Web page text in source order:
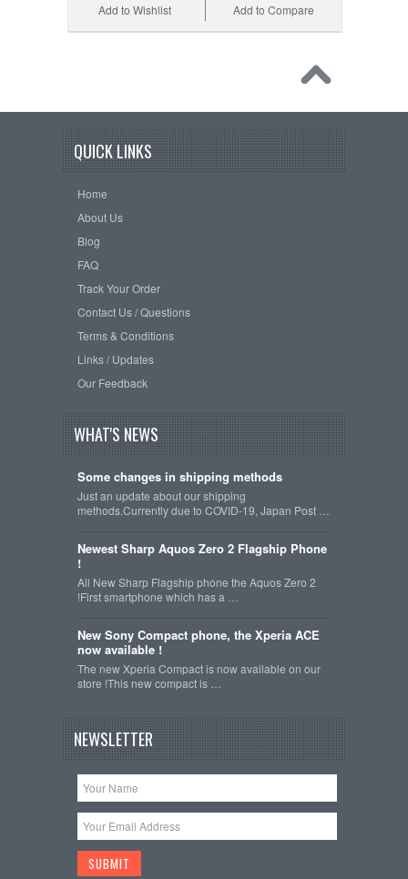
Add to Compare
Add to Wishlist
QUICK LINKS
Home
About Us
Blog
FAQ
Track Your Order
Contact Us / Questions
Terms & Conditions
Links / Updates
Our Feedback
WHAT'S NEWS
Some changes in shipping methods
Just an update about our shipping
methods.Currently due to COVID-19, Japan Post …
Newest Sharp Aquos Zero 2 Flagship Phone
!
All New Sharp Flagship phone the Aquos Zero 2
!First smartphone which has a …
New Sony Compact phone, the Xperia ACE
now available !
The new Xperia Compact is now available on our
store !This new compact is …
NEWSLETTER